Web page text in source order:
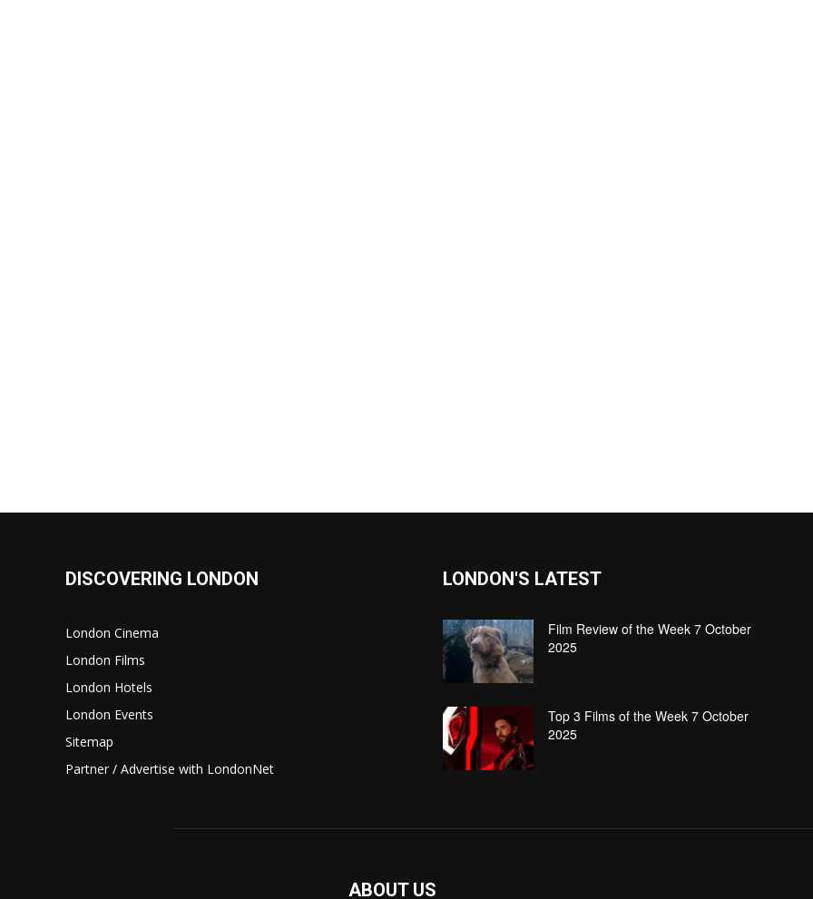
DISCOVERING LONDON
London Cinema
London Films
London Hotels
London Events
Sitemap
Partner / Advertise with LondonNet
LONDON'S LATEST
Film Review of the Week 7 October
2025
Top 3 Films of the Week 7 October
2025
ABOUT US